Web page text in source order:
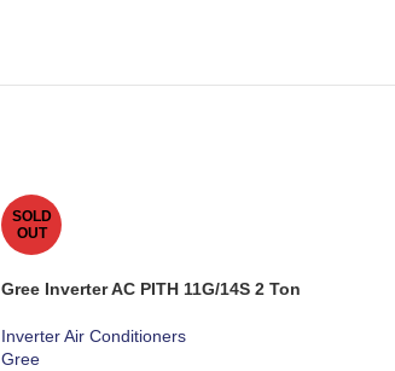
SOLD
OUT
Gree Inverter AC PITH 11G/14S 2 Ton
Inverter Air Conditioners
Gree